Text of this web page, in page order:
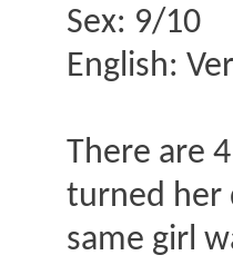
Sex: 9/10
English:
There are
turned her
same girl